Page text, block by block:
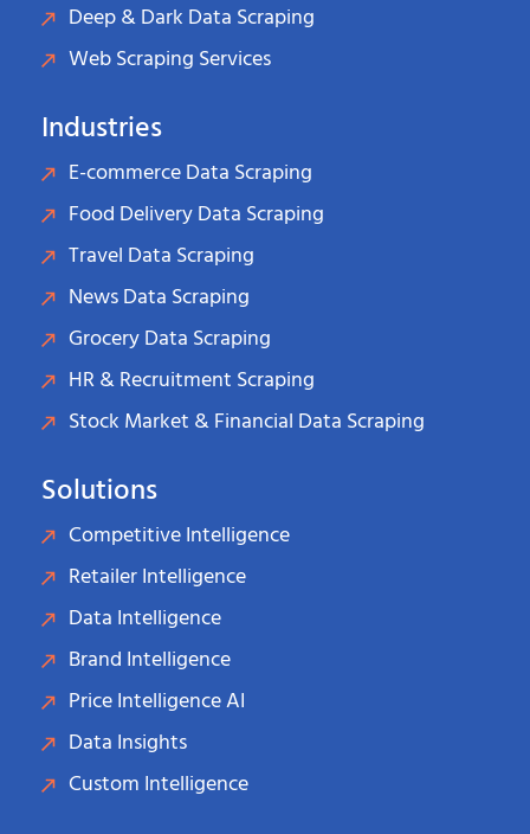
Deep & Dark Data Scraping
Web Scraping Services
Industries
E-commerce Data Scraping
Food Delivery Data Scraping
Travel Data Scraping
News Data Scraping
Grocery Data Scraping
HR & Recruitment Scraping
Stock Market & Financial Data Scraping
Solutions
Competitive Intelligence
Retailer Intelligence
Data Intelligence
Brand Intelligence
Price Intelligence AI
Data Insights
Custom Intelligence